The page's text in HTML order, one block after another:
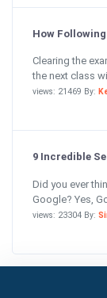
How
Clearing the
the next class
views: 21469 By:
9 Incredible
Did you ever
Google? Yes,
views: 23304 By: